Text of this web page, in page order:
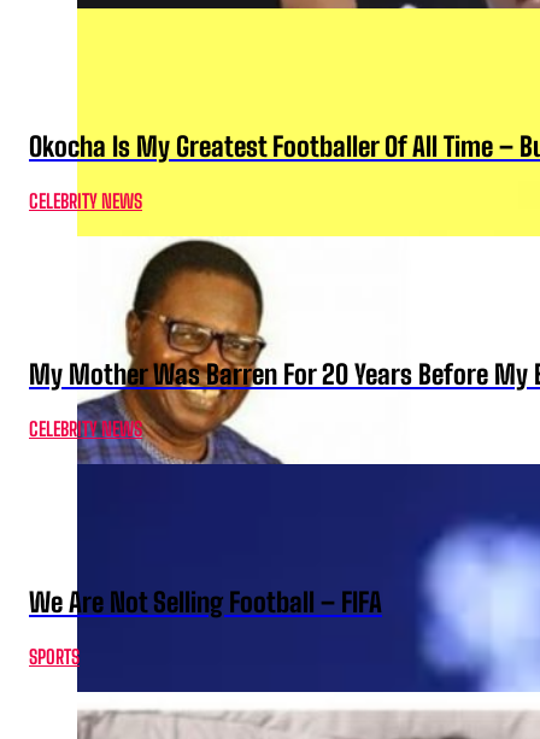
Okocha Is My Greatest Footballer Of All Time –
CELEBRITY NEWS
My Mother Was Barren For 20 Years Before My
CELEBRITY NEWS
We Are Not Selling Football – FIFA
SPORTS